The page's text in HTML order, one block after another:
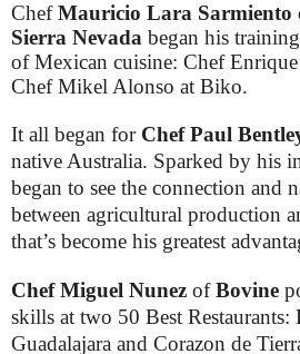
ChefMauricio Lara Sarmiento
Sierra Nevada began his
of Mexican cuisine: Chef
Chef Mikel Alonso at Biko.
It all began for Chef Paul
native Australia. Sparked by his
began to see the connection and
between agricultural production
that’s become his greatest
Chef Miguel Nunez ofBovine
skills at two 50 Best Restaurants:
Guadalajara and Corazon de